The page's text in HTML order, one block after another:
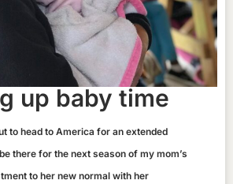
up baby time
to head to America for an extended
there for the next season of my mom’s
to her new normal with her